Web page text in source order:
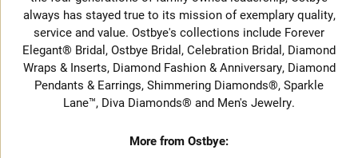
always has stayed true to its mission of exemplary quality,
service and value. Ostbye's collections include Forever
Elegant® Bridal, Ostbye Bridal, Celebration Bridal, Diamond
Wraps & Inserts, Diamond Fashion & Anniversary, Diamond
Pendants & Earrings, Shimmering Diamonds®, Sparkle
Lane™, Diva Diamonds® and Men's Jewelry.
More from Ostbye: